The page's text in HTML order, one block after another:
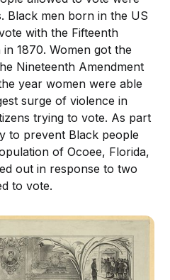
Black men born in the US
with the Fifteenth
in 1870. Women got the
Nineteenth Amendment
year women were able
surge of violence in
trying to vote. As part
to prevent Black people
of Ocoee, Florida,
out in response to two
to vote.